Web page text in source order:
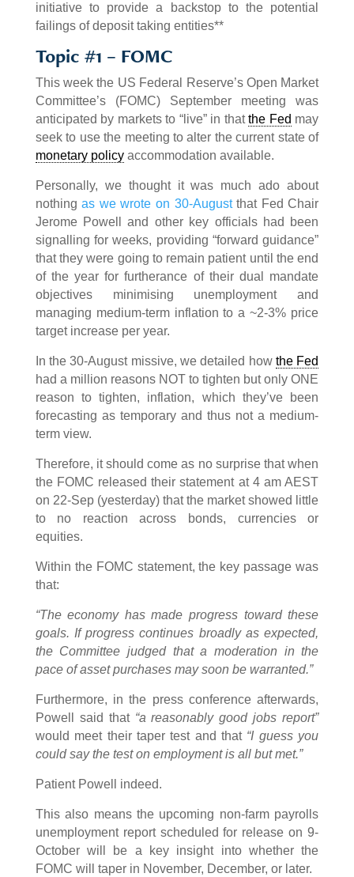
initiative to provide a backstop to the potential
failings of deposit taking entities**
Topic #1 – FOMC
This week the US Federal Reserve’s Open Market
Committee’s (FOMC) September meeting was
anticipated by markets to “live” in thatthe Fed may
seek to use the meeting to alter the current state of
monetary policyaccommodation available.
Personally, we thought it was much ado about
nothingas we wrote on 30-Augustthat Fed Chair
Jerome Powell and other key officials had been
signalling for weeks, providing “forward guidance”
that they were going to remain patient until the end
of the year for furtherance of their dual mandate
objectives minimising unemployment and
managing medium-term inflation to a ~2-3% price
target increase per year.
In the 30-August missive, we detailed how the Fed
had a million reasons NOT to tighten but only ONE
reason to tighten, inflation, which they’ve been
forecasting as temporary and thus not a medium-
term view.
Therefore, it should come as no surprise that when
the FOMC released their statement at 4 am AEST
on 22-Sep (yesterday) that the market showed little
to no reaction across bonds, currencies or
equities.
Within the FOMC statement, the key passage was
that:
“The economy has made progress toward these
goals. If progress continues broadly as expected,
the Committee judged that a moderation in the
pace of asset purchases may soon be warranted.”
Furthermore, in the press conference afterwards,
Powell said that “a reasonably good jobs report”
would meet their taper test and that “I guess you
could say the test on employment is all but met.”
Patient Powell indeed.
This also means the upcoming non-farm payrolls
unemployment report scheduled for release on 9-
October will be a key insight into whether the
FOMC will taper in November, December, or later.